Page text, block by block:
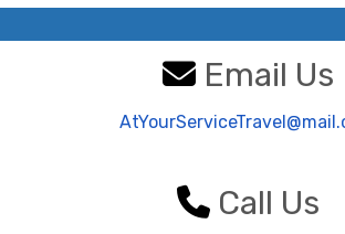
Email Us
Call Us